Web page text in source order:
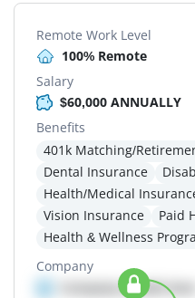
Remote Work Level
100% Remote
Salary
$60,000 ANNUALLY
Benefits
401k Matching/
Dental Insurance
Health/Medical
Vision Insurance
Paid
Health & Wellness
Company
Company details here